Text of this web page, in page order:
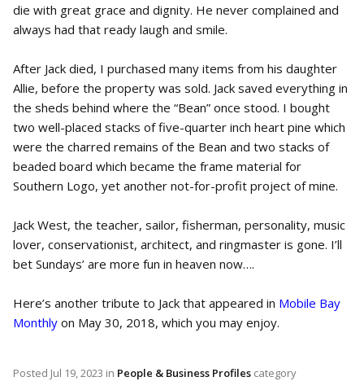
die with great grace and dignity. He never complained and
always had that ready laugh and smile.
After Jack died, I purchased many items from his daughter
Allie, before the property was sold. Jack saved everything in
the sheds behind where the “Bean” once stood. I bought
two well-placed stacks of five-quarter inch heart pine which
were the charred remains of the Bean and two stacks of
beaded board which became the frame material for
Southern Logo, yet another not-for-profit project of mine.
Jack West, the teacher, sailor, fisherman, personality, music
lover, conservationist, architect, and ringmaster is gone. I’ll
bet Sundays’ are more fun in heaven now….
Here’s another tribute to Jack that appeared in Mobile Bay
Monthly on May 30, 2018, which you may enjoy.
Posted Jul 19, 2023 in People & Business Profiles category